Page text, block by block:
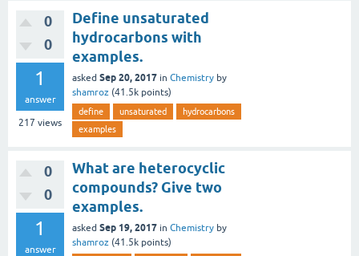
0
0
1
answer
217 views
Define unsaturated
hydrocarbons with
examples.
asked Sep 20, 2017 in Chemistry by
shamroz (41.5k points)
define unsaturated
hydrocarbons
examples
0
0
1
answer
What are heterocyclic
compounds? Give two
examples.
asked Sep 19, 2017 in Chemistry by
shamroz (41.5k points)